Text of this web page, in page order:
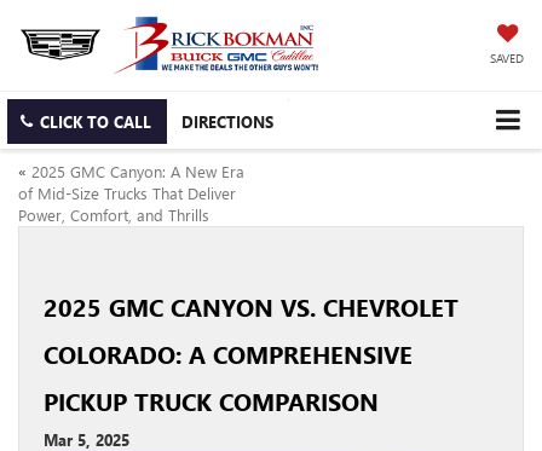
SAVED
CLICK TO CALL DIRECTIONS
« 2025 GMC Canyon: A New Era
of Mid-Size Trucks That Deliver
Power, Comfort, and Thrills
2025 GMC CANYON VS. CHEVROLET
COLORADO: A COMPREHENSIVE
PICKUP TRUCK COMPARISON
Mar 5, 2025